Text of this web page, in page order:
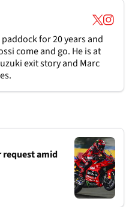
for 20 years and
come and go. He is at
exit story and Marc
request amid